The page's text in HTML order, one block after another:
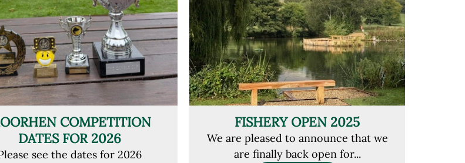
COMPETITION
DATES FOR 2026
see the dates for 2026
FISHERY OPEN 2025
We are pleased to announce that we
are finally back open for...